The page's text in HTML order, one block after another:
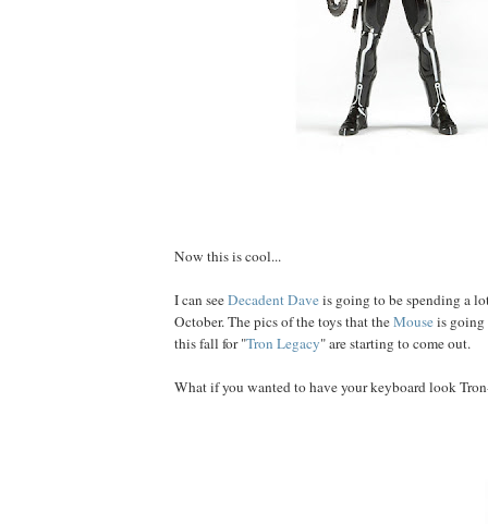
Now this is cool...
I can seeDecadent Daveis going to be spending a
October. The pics of the toys that theMouseis going
this fall for "Tron Legacy" are starting to come out.
What if you wanted to have your keyboard look